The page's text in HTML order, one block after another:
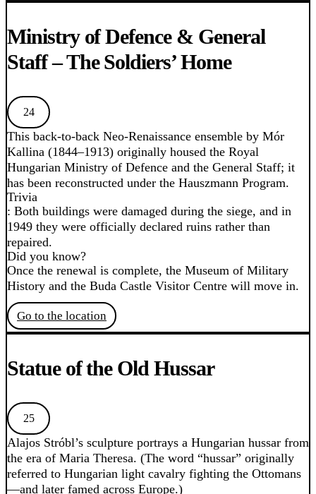
Ministry of Defence & General
Staff – The Soldiers’ Home
24
This back-to-back Neo-Renaissance ensemble by Mór
Kallina (1844–1913) originally housed the Royal
Hungarian Ministry of Defence and the General Staff; it
has been reconstructed under the Hauszmann Program.
Trivia
: Both buildings were damaged during the siege, and in
1949 they were officially declared ruins rather than
repaired.
Did you know?
Once the renewal is complete, the Museum of Military
History and the Buda Castle Visitor Centre will move in.
Go to the location
Statue of the Old Hussar
25
Alajos Stróbl’s sculpture portrays a Hungarian hussar from
the era of Maria Theresa. (The word “hussar” originally
referred to Hungarian light cavalry fighting the Ottomans
—and later famed across Europe.)